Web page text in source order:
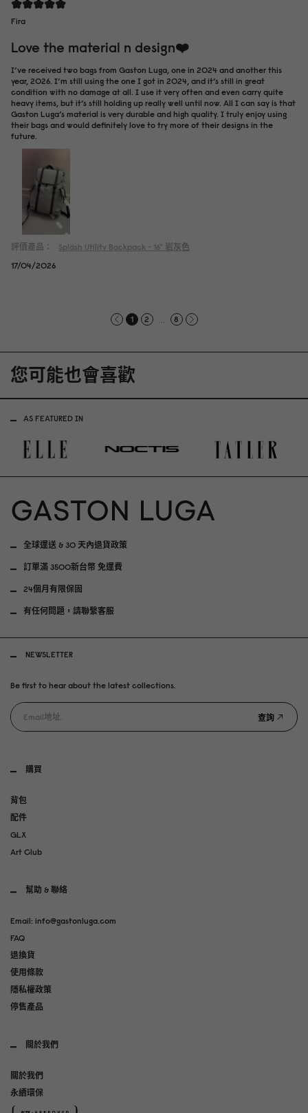
Fira
Love the material n design❤️
I’ve received two bags from Gaston Luga, one in 2024 and another this
year, 2026. I’m still using the one I got in 2024, and it’s still in great
condition with no damage at all. I use it very often and even carry quite
heavy items, but it’s still holding up really well until now. All I can say is that
Gaston Luga’s material is very durable and high quality. I truly enjoy using
their bags and would definitely love to try more of their designs in the
future.
評價產品： Spläsh Utility Backpack - 16" 岩灰色
17/04/2026
1 2 ... 8
您可能也會喜歡
AS FEATURED IN
全球運送 & 30 天內退貨政策
訂單滿 3500新台幣 免運費
24個月有限保固
有任何問題，請聯繫客服
購買
背包
配件
GLX
Art Club
幫助 & 聯絡
Email: info@gastonluga.com
FAQ
退換貨
使用條款
隱私權政策
停售產品
關於我們
關於我們
永續環保
NEWSLETTER
Be first to hear about the latest collections.
查詢